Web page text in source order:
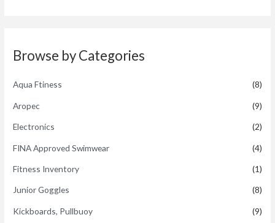
o
Browse by Categories
Aqua Ftiness (8)
Aropec (9)
Electronics (2)
FINA Approved Swimwear (4)
Fitness Inventory (1)
Junior Goggles (8)
Kickboards, Pullbuoy (9)